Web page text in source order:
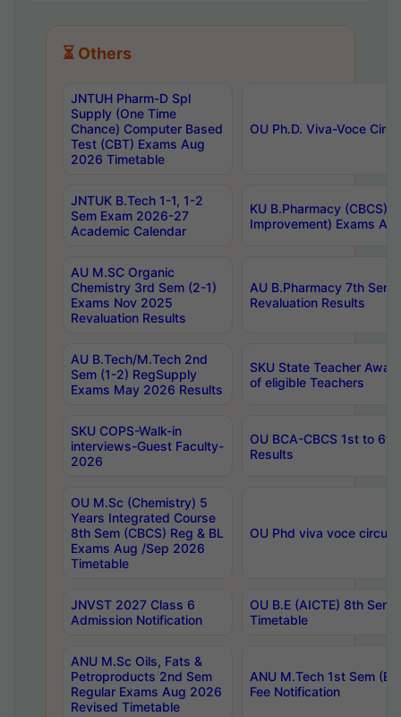
⏳ Others
JNTUH Pharm-D Spl
Supply (One Time
Chance) Computer Based
Test (CBT) Exams Aug
2026 Timetable
OU Ph.D. Viva-Voce
JNTUK B.Tech 1-1, 1-2
Sem Exam 2026-27
Academic Calendar
KU B.Pharmacy (CBCS)
Improvement) Exams
AU M.SC Organic
Chemistry 3rd Sem (2-1)
Exams Nov 2025
Revaluation Results
AU B.Pharmacy 7th
Revaluation Results
AU B.Tech/M.Tech 2nd
Sem (1-2) RegSupply
Exams May 2026 Results
SKU State Teacher
of eligible Teachers
SKU COPS-Walk-in
interviews-Guest Faculty-
2026
OU BCA-CBCS 1st to
Results
OU M.Sc (Chemistry) 5
Years Integrated Course
8th Sem (CBCS) Reg & BL
Exams Aug /Sep 2026
Timetable
OU Phd viva voce
JNVST 2027 Class 6
Admission Notification
OU B.E (AICTE) 8th
Timetable
ANU M.Sc Oils, Fats &
Petroproducts 2nd Sem
Regular Exams Aug 2026
Revised Timetable
ANU M.Tech 1st Sem
Fee Notification